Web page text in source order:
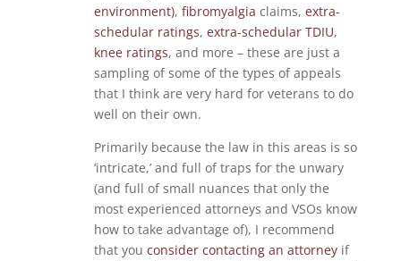
environment), fibromyalgia claims, extra-
schedular ratings, extra-schedular TDIU,
knee ratings, and more – these are just a
sampling of some of the types of appeals
that I think are very hard for veterans to do
well on their own.
Primarily because the law in this areas is so
‘intricate,’ and full of traps for the unwary
(and full of small nuances that only the
most experienced attorneys and VSOs know
how to take advantage of), I recommend
that you consider contacting an attorneyif